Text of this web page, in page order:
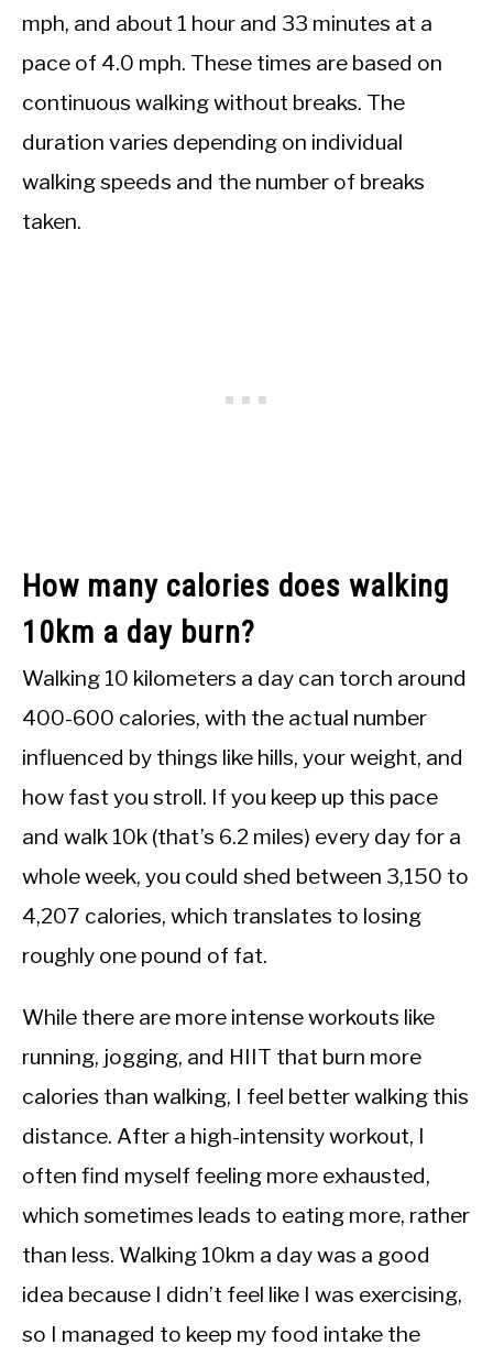
mph, and about 1 hour and 33 minutes at a
pace of 4.0 mph. These times are based on
continuous walking without breaks. The
duration varies depending on individual
walking speeds and the number of breaks
taken.
How many calories does walking
10km a day burn?
Walking 10 kilometers a day can torch around
400-600 calories, with the actual number
influenced by things like hills, your weight, and
how fast you stroll. If you keep up this pace
and walk 10k (that’s 6.2 miles) every day for a
whole week, you could shed between 3,150 to
4,207 calories, which translates to losing
roughly one pound of fat.
While there are more intense workouts like
running, jogging, and HIIT that burn more
calories than walking, I feel better walking this
distance. After a high-intensity workout, I
often find myself feeling more exhausted,
which sometimes leads to eating more, rather
than less. Walking 10km a day was a good
idea because I didn’t feel like I was exercising,
so I managed to keep my food intake the